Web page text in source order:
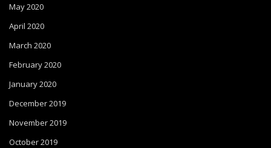
May 2020
April 2020
March 2020
February 2020
January 2020
December 2019
November 2019
October 2019